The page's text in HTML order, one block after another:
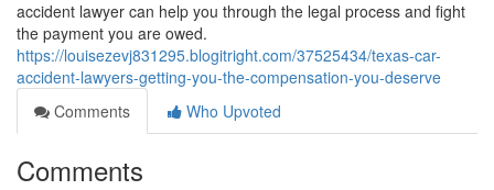
accident lawyer can help you through the legal process and fight
the payment you are owed.
https://louisezevj831295.blogitright.com/37525434/texas-car-
accident-lawyers-getting-you-the-compensation-you-deserve
Comments
Who Upvoted
Comments